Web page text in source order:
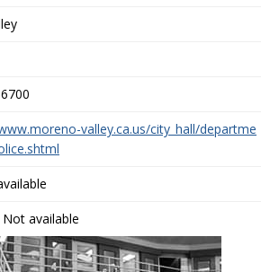
valley.ca.us/city_hall/departme
Not available